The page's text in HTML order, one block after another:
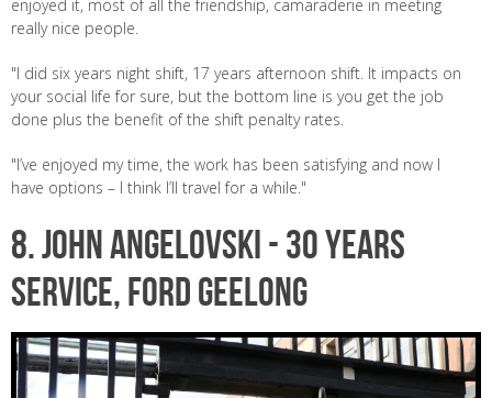
enjoyed it, most of all the friendship, camaraderie in meeting
really nice people.
"I did six years night shift, 17 years afternoon shift. It impacts on
your social life for sure, but the bottom line is you get the job
done plus the benefit of the shift penalty rates.
"I’ve enjoyed my time, the work has been satisfying and now I
have options – I think I’ll travel for a while."
8.JOHN ANGELOVSKI - 30 years
service, Ford Geelong